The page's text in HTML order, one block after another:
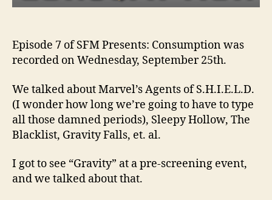
Episode 7 of SFM Presents: Consumption was
recorded on Wednesday, September 25th.
We talked about Marvel’s Agents of S.H.I.E.L.D.
(I wonder how long we’re going to have to type
all those damned periods), Sleepy Hollow, The
Blacklist, Gravity Falls, et. al.
I got to see “Gravity” at a pre-screening event,
and we talked about that.